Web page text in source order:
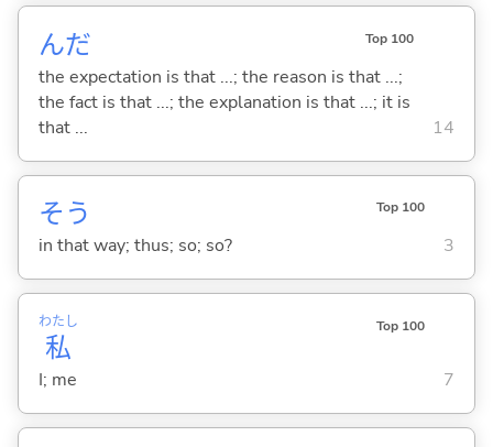
んだ Top 100
the expectation is that ...; the reason is that ...;
the fact is that ...; the explanation is that ...; it is
that ...
14
そう Top 100
in that way; thus; so; so? 3
私
わたし Top 100
I; me 7